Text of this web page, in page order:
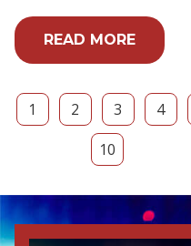
READ MORE
1 2 3 4
10